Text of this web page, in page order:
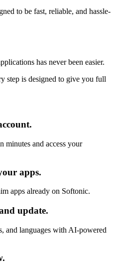
to be fast, reliable, and hassle-
has never been easier.
step is designed to give you full
minutes and access your
apps.
apps already on Softonic.
update.
and languages with AI-powered